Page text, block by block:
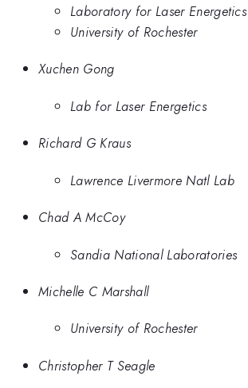
Laboratory for Laser Energetics
University of Rochester
Xuchen Gong
Lab for Laser Energetics
Richard G Kraus
Lawrence Livermore Natl Lab
Chad A McCoy
Sandia National Laboratories
Michelle C Marshall
University of Rochester
Christopher T Seagle